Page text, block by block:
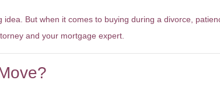
But when it comes to buying during a divorce,
and your mortgage expert.